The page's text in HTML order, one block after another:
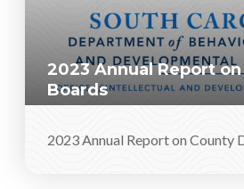
2023 Annual Report on
Boards
2023 Annual Report on County